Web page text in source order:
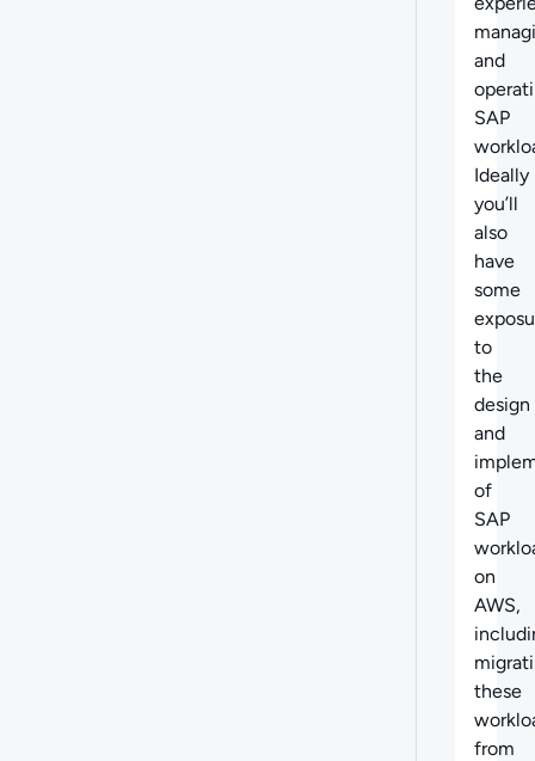
and
SAP
Ideally
you’ll
also
have
some
to
the
design
and
of
SAP
on
AWS,
these
from